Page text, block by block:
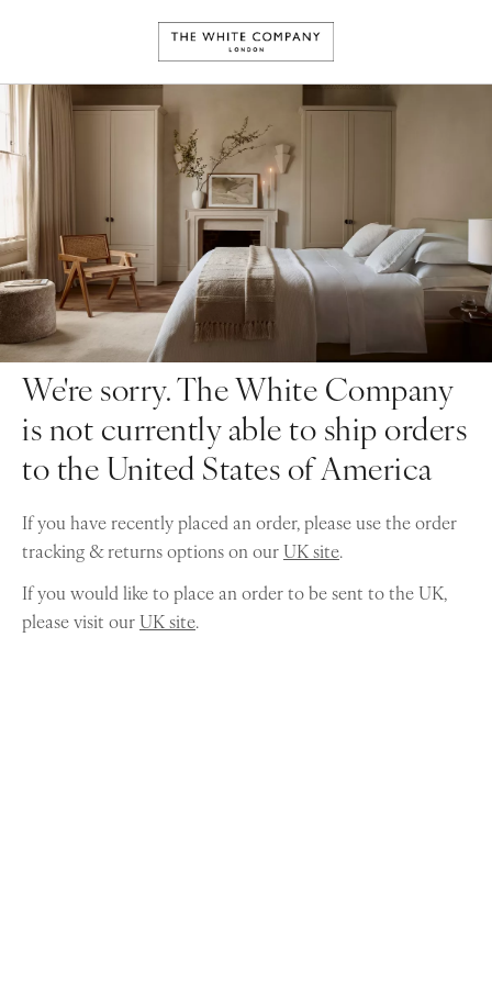
We're sorry. The White Company
is not currently able to ship orders
to the United States of America
If you have recently placed an order, please use the order
tracking & returns options on ourUK site.
If you would like to place an order to be sent to the UK,
please visit ourUK site.